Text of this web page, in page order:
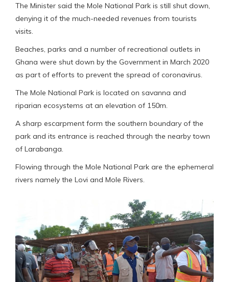
The Minister said the Mole National Park is still shut down,
denying it of the much-needed revenues from tourists
visits.
Beaches, parks and a number of recreational outlets in
Ghana were shut down by the Government in March 2020
as part of efforts to prevent the spread of coronavirus.
The Mole National Park is located on savanna and
riparian ecosystems at an elevation of 150m.
A sharp escarpment form the southern boundary of the
park and its entrance is reached through the nearby town
of Larabanga.
Flowing through the Mole National Park are the ephemeral
rivers namely the Lovi and Mole Rivers.